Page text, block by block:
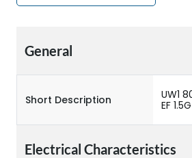
General
Short Description
UW1
EF
Electrical Characteristics